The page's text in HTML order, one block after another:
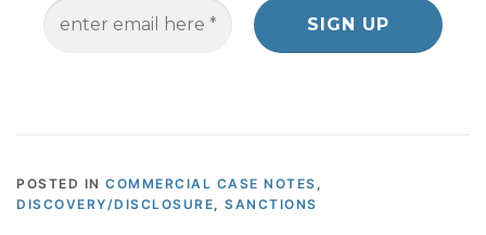
POSTED IN COMMERCIAL CASE NOTES ,
DISCOVERY/DISCLOSURE, SANCTIONS